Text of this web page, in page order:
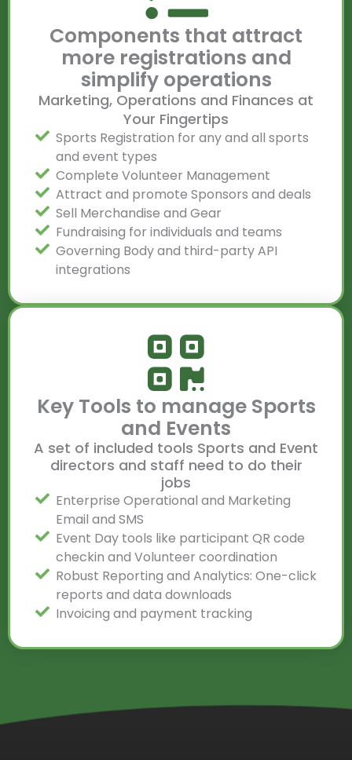
Components that attract
more registrations and
simplify operations
Marketing, Operations and Finances at
Your Fingertips
Sports Registration for any and all sports
and event types
Complete Volunteer Management
Attract and promote Sponsors and deals
Sell Merchandise and Gear
Fundraising for individuals and teams
Governing Body and third-party API
integrations
Key Tools to manage Sports
and Events
A set of included tools Sports and Event
directors and staff need to do their
jobs
Enterprise Operational and Marketing
Email and SMS
Event Day tools like participant QR code
checkin and Volunteer coordination
Robust Reporting and Analytics: One-click
reports and data downloads
Invoicing and payment tracking